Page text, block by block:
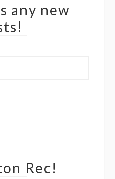
any new
Rec!